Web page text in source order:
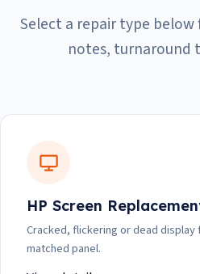
Select a repair type below
notes, turnaround
HP Screen
Cracked, flickering or dead display
matched panel.